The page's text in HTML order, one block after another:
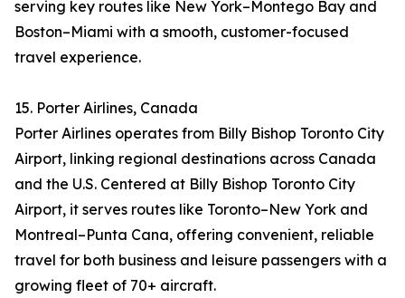
serving key routes like New York–Montego Bay and
Boston–Miami with a smooth, customer-focused
travel experience.
15. Porter Airlines, Canada
Porter Airlines operates from Billy Bishop Toronto City
Airport, linking regional destinations across Canada
and the U.S. Centered at Billy Bishop Toronto City
Airport, it serves routes like Toronto–New York and
Montreal–Punta Cana, offering convenient, reliable
travel for both business and leisure passengers with a
growing fleet of 70+ aircraft.